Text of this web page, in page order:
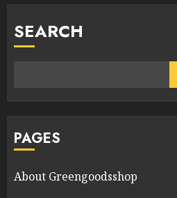
SEARCH
PAGES
About Greengoodsshop